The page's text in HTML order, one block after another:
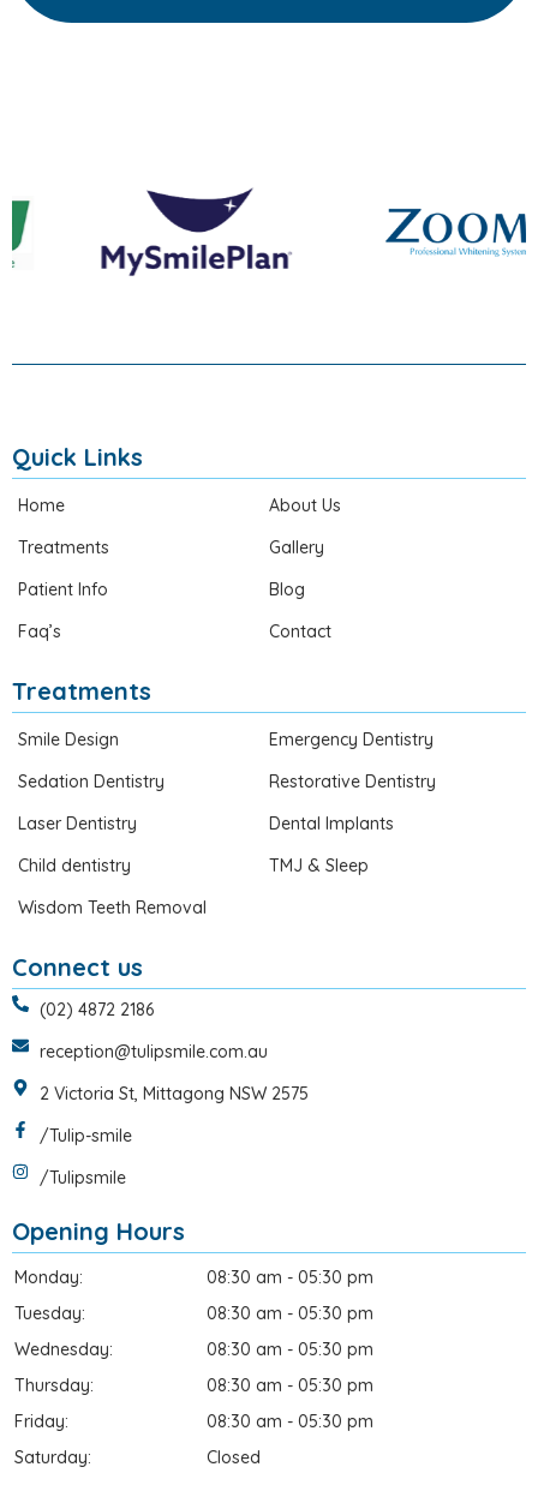
Quick Links
Home
About Us
Treatments
Gallery
Patient Info
Blog
Faq’s
Contact
Treatments
Smile Design
Emergency Dentistry
Sedation Dentistry
Restorative Dentistry
Laser Dentistry
Dental Implants
Child dentistry
TMJ & Sleep
Wisdom Teeth Removal
Connect us
(02) 4872 2186
reception@tulipsmile.com.au
2 Victoria St, Mittagong NSW 2575
/Tulip-smile
/Tulipsmile
Opening Hours
Monday:
08:30 am - 05:30 pm
Tuesday:
08:30 am - 05:30 pm
Wednesday:
08:30 am - 05:30 pm
Thursday:
08:30 am - 05:30 pm
Friday:
08:30 am - 05:30 pm
Saturday:
Closed